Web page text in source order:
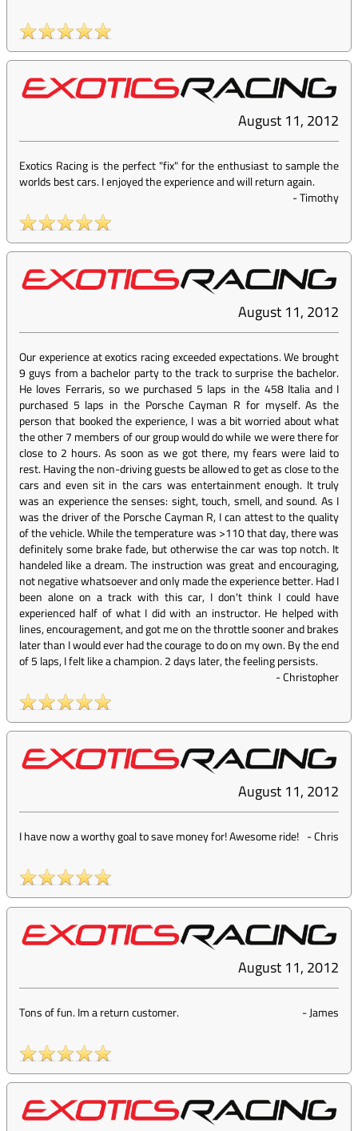
August 11, 2012
Exotics Racing is the perfect "fix" for the enthusiast to sample the
worlds best cars. I enjoyed the experience and will return again.
-Timothy
August 11, 2012
Our experience at exotics racing exceeded expectations. We brought
9 guys from a bachelor party to the track to surprise the bachelor.
He loves Ferraris, so we purchased 5 laps in the 458 Italia and I
purchased 5 laps in the Porsche Cayman R for myself. As the
person that booked the experience, I was a bit worried about what
the other 7 members of our group would do while we were there for
close to 2 hours. As soon as we got there, my fears were laid to
rest. Having the non-driving guests be allowed to get as close to the
cars and even sit in the cars was entertainment enough. It truly
was an experience the senses: sight, touch, smell, and sound. As I
was the driver of the Porsche Cayman R, I can attest to the quality
of the vehicle. While the temperature was >110 that day, there was
definitely some brake fade, but otherwise the car was top notch. It
handeled like a dream. The instruction was great and encouraging,
not negative whatsoever and only made the experience better. Had I
been alone on a track with this car, I don't think I could have
experienced half of what I did with an instructor. He helped with
lines, encouragement, and got me on the throttle sooner and brakes
later than I would ever had the courage to do on my own. By the end
of 5 laps, I felt like a champion. 2 days later, the feeling persists.
-Christopher
August 11, 2012
I have now a worthy goal to save money for! Awesome ride! -Chris
August 11, 2012
Tons of fun. Im a return customer. -James